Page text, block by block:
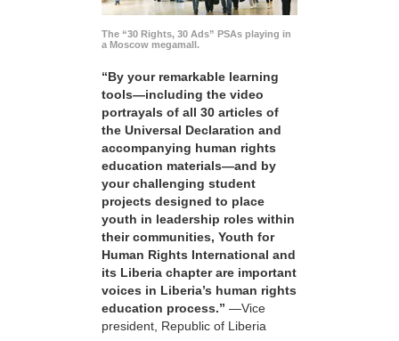
The “30 Rights, 30 Ads” PSAs playing in
a Moscow megamall.
“By your remarkable learning
tools—including the video
portrayals of all 30 articles of
the Universal Declaration and
accompanying human rights
education materials—and by
your challenging student
projects designed to place
youth in leadership roles within
their communities, Youth for
Human Rights International and
its Liberia chapter are important
voices in Liberia’s human rights
education process.” —Vice
president, Republic of Liberia